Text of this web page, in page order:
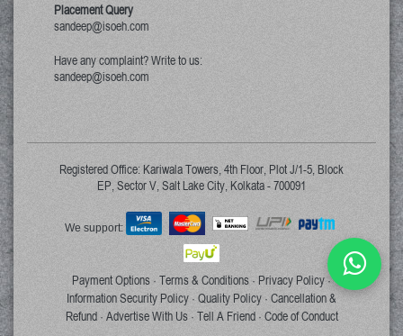
Placement Query
sandeep@isoeh.com
Have any complaint? Write to us:
sandeep@isoeh.com
Registered Office: Kariwala Towers, 4th Floor, Plot J/1-5, Block
EP, Sector V, Salt Lake City, Kolkata - 700091
We support:
Payment Options · Terms & Conditions · Privacy Policy ·
Information Security Policy · Quality Policy · Cancellation &
Refund · Advertise With Us· Tell A Friend · Code of Conduct